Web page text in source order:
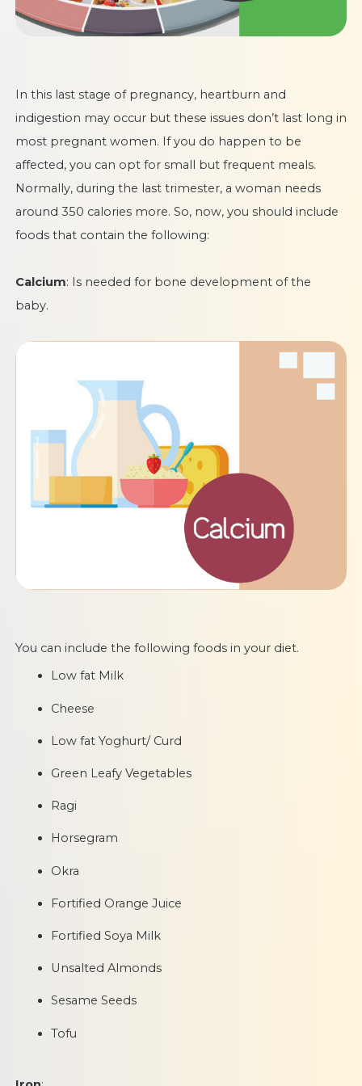
In this last stage of pregnancy, heartburn and
indigestion may occur but these issues don’t last long in
most pregnant women. If you do happen to be
affected, you can opt for small but frequent meals.
Normally, during the last trimester, a woman needs
around 350 calories more. So, now, you should include
foods that contain the following:
Calcium: Is needed for bone development of the
baby.
You can include the following foods in your diet.
Low fat Milk
Cheese
Low fat Yoghurt/ Curd
Green Leafy Vegetables
Ragi
Horsegram
Okra
Fortified Orange Juice
Fortified Soya Milk
Unsalted Almonds
Sesame Seeds
Tofu